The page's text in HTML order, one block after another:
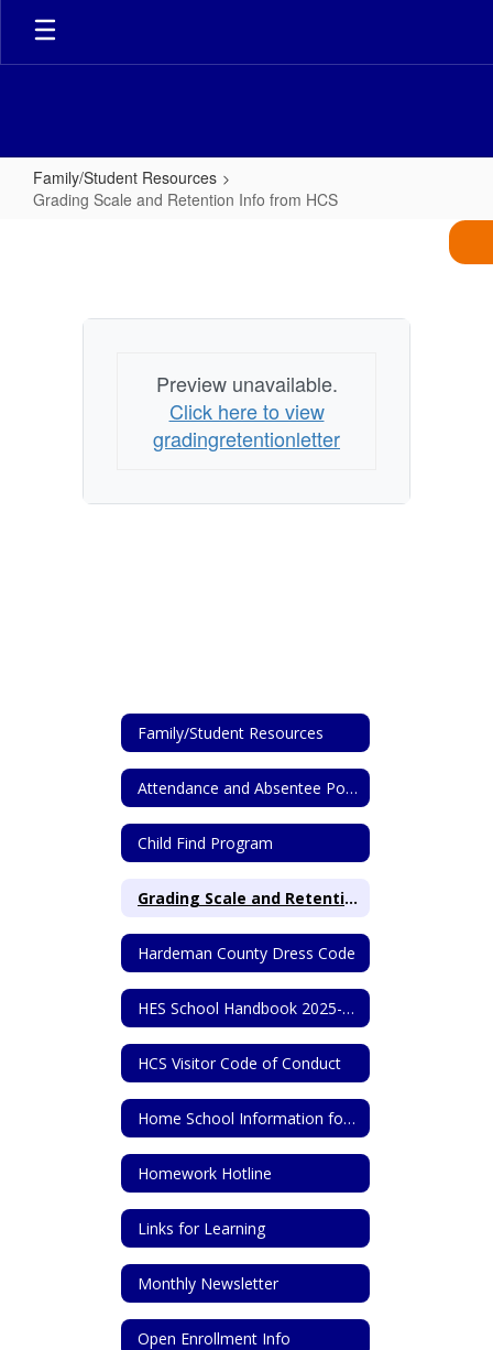
Skip
main
Family/Student Resources
Grading Scale and Retention Info from HCS
Retention
Preview unavailable.
Click here to view
gradingretentionletter
Family/Student Resources
Attendance and Absentee Policy
Child Find Program
Grading Scale and Retention Info from HCS
Hardeman County Dress Code
HES School Handbook 2025-2026
HCS Visitor Code of Conduct
Home School Information for State of Tennessee
Homework Hotline
Links for Learning
Monthly Newsletter
Open Enrollment Info